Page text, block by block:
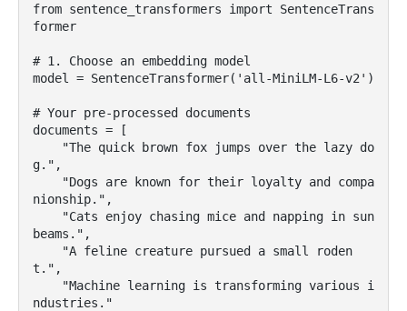
from sentence_transformers import SentenceTrans
former
# 1. Choose an embedding model
model = SentenceTransformer('all-MiniLM-L6-v2')
# Your pre-processed documents
documents = [
g.",
nionship.",
beams.",
t.",
ndustries."